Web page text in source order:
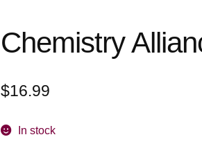
Chemistry
$16.99
In stock